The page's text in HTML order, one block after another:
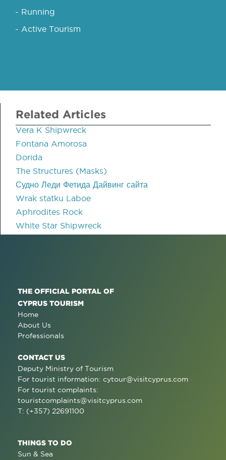
- Running
- Active Tourism
Related Articles
Vera K Shipwreck
Fontana Amorosa
Dorida
The Structures (Masks)
Судно Леди Фетида Дайвинг сайта
Wrak statku Laboe
Aphrodites Rock
White Star Shipwreck
THE OFFICIAL PORTAL OF
CYPRUS TOURISM
Home
About Us
Professionals
CONTACT US
Deputy Ministry of Tourism
For tourist information: cytour@visitcyprus.com
For tourist complaints:
touristcomplaints@visitcyprus.com
T: (+357) 22691100
THINGS TO DO
Sun & Sea